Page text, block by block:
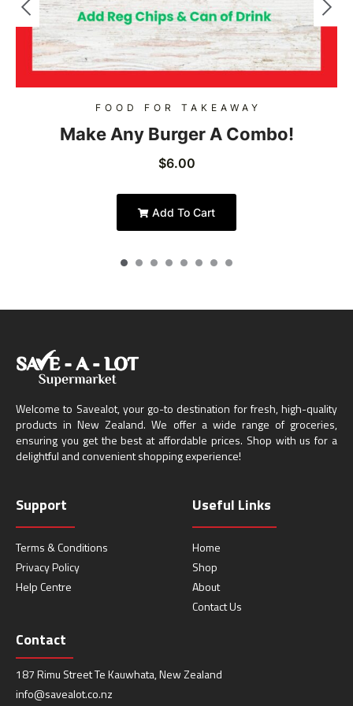
FOOD FOR TAKEAWAY
Make Any Burger A Combo!
$6.00
Add To Cart
Welcome to Savealot, your go-to destination for fresh, high-quality
products in New Zealand. We offer a wide range of groceries,
ensuring you get the best at affordable prices. Shop with us for a
delightful and convenient shopping experience!
Support
Terms & Conditions
Privacy Policy
Help Centre
Useful Links
Home
Shop
About
Contact Us
Contact
187 Rimu Street Te Kauwhata, New Zealand
info@savealot.co.nz